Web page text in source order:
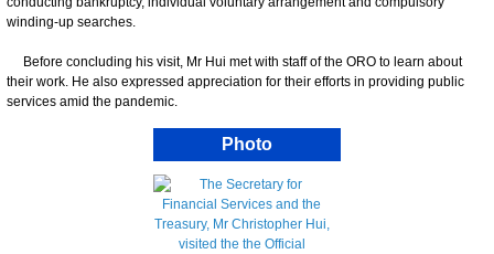
winding-up searches.
Before concluding his visit, Mr Hui met with staff of the ORO to learn about
their work. He also expressed appreciation for their efforts in providing public
services amid the pandemic.
Photo